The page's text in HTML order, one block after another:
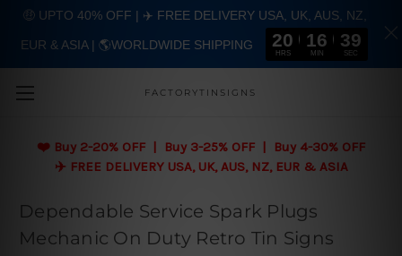
FACTORYTINSIGNS
❤️ Buy 2-20% OFF | Buy 3-25% OFF | Buy 4-30% OFF
✈️ FREE DELIVERY USA, UK, AUS, NZ, EUR & ASIA
Dependable Service Spark Plugs
Mechanic On Duty Retro Tin Signs
🤑 UPTO 40% OFF | ✈️ FREE DELIVERY USA, UK, AUS, NZ,
EUR & ASIA | 🌎WORLDWIDE SHIPPING 20
HRS
16
MIN
38
SEC